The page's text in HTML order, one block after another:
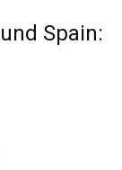
Spain: